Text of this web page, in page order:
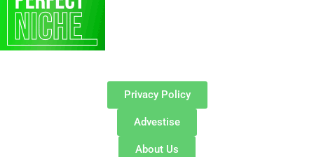
Privacy Policy
Advestise
About Us